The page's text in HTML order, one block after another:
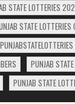
STATE LOTTERIES
STATE LOTTERIES
PUNJAB
PUNJAB STATE